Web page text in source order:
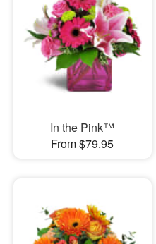
In the Pink™
From $79.95